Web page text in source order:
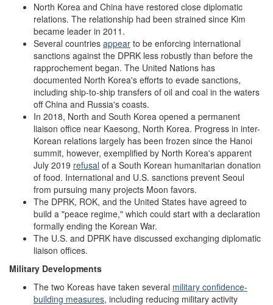
North Korea and China have restored close diplomatic
relations. The relationship had been strained since Kim
became leader in 2011.
Several countries appear to be enforcing international
sanctions against the DPRK less robustly than before the
rapprochement began. The United Nations has
documented North Korea's efforts to evade sanctions,
including ship-to-ship transfers of oil and coal in the waters
off China and Russia's coasts.
In 2018, North and South Korea opened a permanent
liaison office near Kaesong, North Korea. Progress in inter-
Korean relations largely has been frozen since the Hanoi
summit, however, exemplified by North Korea's apparent
July 2019 refusal of a South Korean humanitarian donation
of food. International and U.S. sanctions prevent Seoul
from pursuing many projects Moon favors.
The DPRK, ROK, and the United States have agreed to
build a "peace regime," which could start with a declaration
formally ending the Korean War.
The U.S. and DPRK have discussed exchanging diplomatic
liaison offices.
Military Developments
The two Koreas have taken several military confidence-
building measures, including reducing military activity